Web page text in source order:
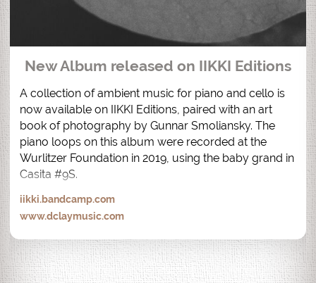
New Album released on IIKKI Editions
A collection of ambient music for piano and cello is
now available on IIKKI Editions, paired with an art
book of photography by Gunnar Smoliansky. The
piano loops on this album were recorded at the
Wurlitzer Foundation in 2019, using the baby grand in
Casita #9S.
iikki.bandcamp.com
www.dclaymusic.com